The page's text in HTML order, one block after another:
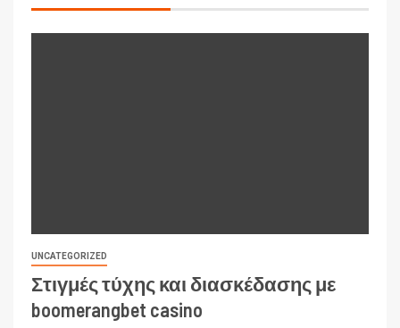
UNCATEGORIZED
Στιγμές τύχης και διασκέδασης με
boomerangbet casino